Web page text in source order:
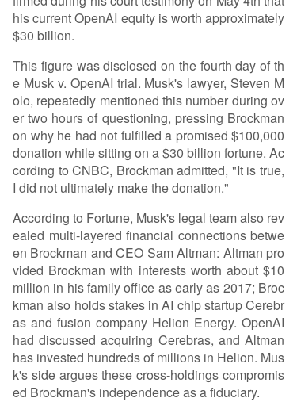
his current OpenAI equity is worth approximately
$30 billion.
This figure was disclosed on the fourth day of th
e Musk v. OpenAI trial. Musk's lawyer, Steven M
olo, repeatedly mentioned this number during ov
er two hours of questioning, pressing Brockman
on why he had not fulfilled a promised $100,000
donation while sitting on a $30 billion fortune. Ac
cording to CNBC, Brockman admitted, "It is true,
I did not ultimately make the donation."
According to Fortune, Musk's legal team also rev
ealed multi-layered financial connections betwe
en Brockman and CEO Sam Altman: Altman pro
vided Brockman with interests worth about $10
million in his family office as early as 2017; Broc
kman also holds stakes in AI chip startup Cerebr
as and fusion company Helion Energy. OpenAI
had discussed acquiring Cerebras, and Altman
has invested hundreds of millions in Helion. Mus
k's side argues these cross-holdings compromis
ed Brockman's independence as a fiduciary.